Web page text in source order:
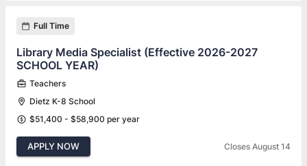
Full Time
Library Media Specialist (Effective 2026-2027
SCHOOL YEAR)
Teachers
Dietz K-8 School
$51,400 - $58,900 per year
APPLY NOW Closes August 14